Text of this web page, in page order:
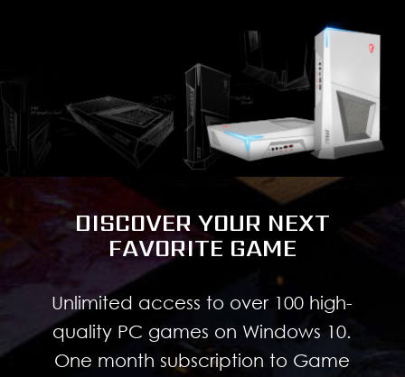
DISCOVER YOUR NEXT
FAVORITE GAME
Unlimited access to over 100 high-
quality PC games on Windows 10.
One month subscription to Game